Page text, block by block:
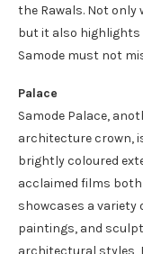
the Rawals. Not only
but it also highlights
Samode must not
Palace
Samode Palace,
architecture crown,
brightly coloured
acclaimed films
showcases a
paintings, and
architectural styles,